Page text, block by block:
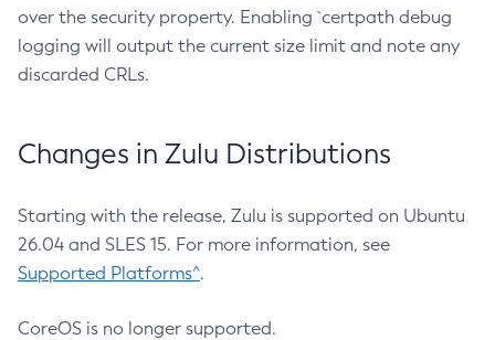
over the security property. Enabling `certpath debug
logging will output the current size limit and note any
discarded CRLs.
Changes in Zulu Distributions
Starting with the release, Zulu is supported on Ubuntu
26.04 and SLES 15. For more information, see
Supported Platforms^.
CoreOS is no longer supported.